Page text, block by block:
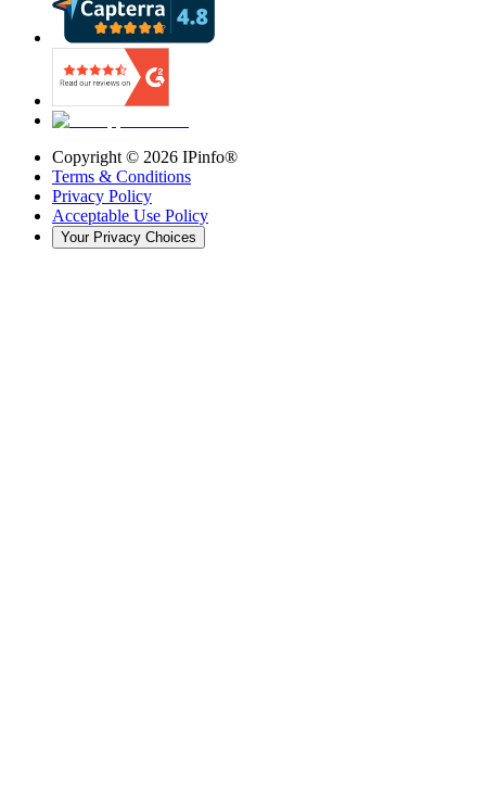
Copyright © 2026 IPinfo®
Terms & Conditions
Privacy Policy
Acceptable Use Policy
Your Privacy Choices